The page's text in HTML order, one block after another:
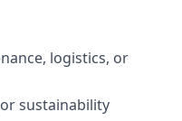
logistics, or
sustainability